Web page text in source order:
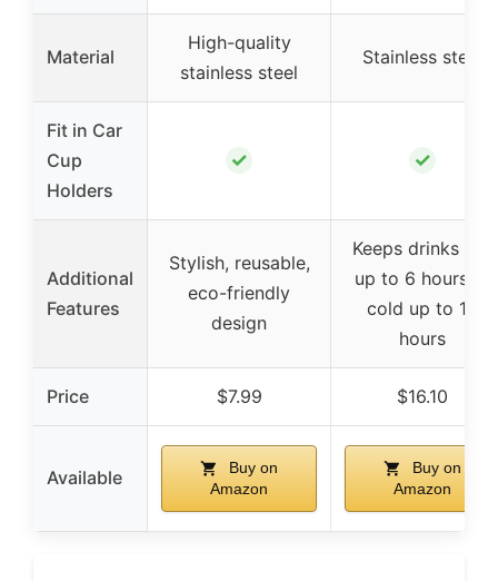
Material
High-quality
stainless steel
Stainless steel
Fit in Car
Cup
Holders
✓ ✓
Additional
Features
Stylish, reusable,
eco-friendly
design
Keeps drinks hot
up to 6 hours or
cold up to 12
hours
Price $7.99 $16.10
Available
Buy on
Amazon
Buy on
Amazon